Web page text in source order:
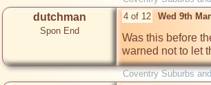
dutchman
Spon End
4 of 12 Wed 9th
Was this before
warned not to let
Coventry Suburbs